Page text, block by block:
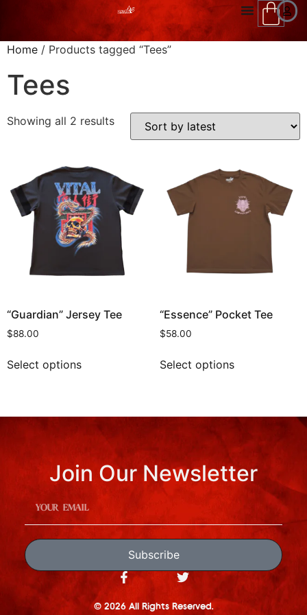
Home / Products tagged “Tees”
Tees
Showing all 2 results
“Guardian” Jersey Tee
$88.00
Select options
“Essence” Pocket Tee
$58.00
Select options
Join Our Newsletter
Subscribe
© 2026 All Rights Reserved.